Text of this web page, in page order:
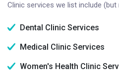
Clinic services we list include
Dental Clinic Services
Medical Clinic Services
Women's Health Clinic